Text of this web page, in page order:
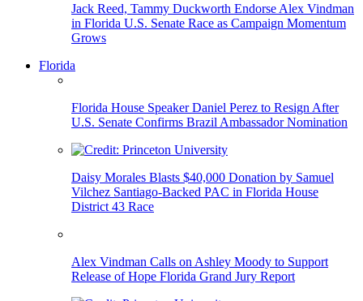
Jack Reed, Tammy Duckworth Endorse Alex Vindman
in Florida U.S. Senate Race as Campaign Momentum
Grows
Florida
Florida House Speaker Daniel Perez to Resign After
U.S. Senate Confirms Brazil Ambassador Nomination
Daisy Morales Blasts $40,000 Donation by Samuel
Vilchez Santiago-Backed PAC in Florida House
District 43 Race
Alex Vindman Calls on Ashley Moody to Support
Release of Hope Florida Grand Jury Report